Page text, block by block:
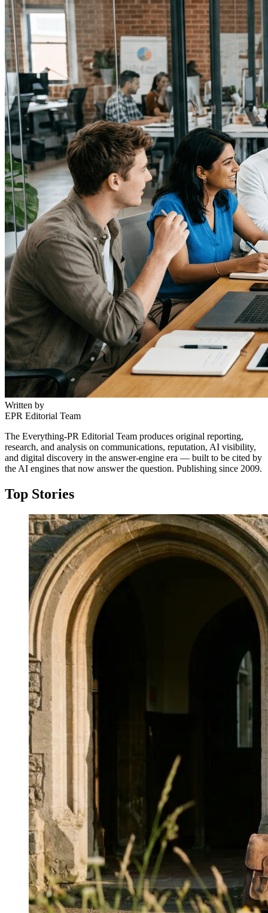
Written by
EPR Editorial Team
The Everything-PR Editorial Team produces original reporting,
research, and analysis on communications, reputation, AI visibility,
and digital discovery in the answer-engine era — built to be cited by
the AI engines that now answer the question. Publishing since 2009.
Top Stories